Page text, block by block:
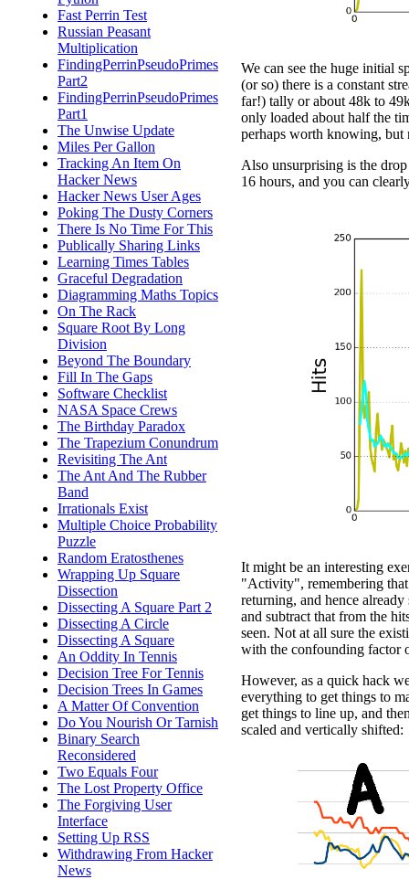
Fast Perrin Test
Russian Peasant
Multiplication
FindingPerrinPseudoPrimes
Part2
FindingPerrinPseudoPrimes
Part1
The Unwise Update
Miles Per Gallon
Tracking An Item On
Hacker News
Hacker News User Ages
Poking The Dusty Corners
There Is No Time For This
Publically Sharing Links
Learning Times Tables
Graceful Degradation
Diagramming Maths Topics
On The Rack
Square Root By Long
Division
Beyond The Boundary
Fill In The Gaps
Software Checklist
NASA Space Crews
The Birthday Paradox
The Trapezium Conundrum
Revisiting The Ant
The Ant And The Rubber
Band
Irrationals Exist
Multiple Choice Probability
Puzzle
Random Eratosthenes
Wrapping Up Square
Dissection
Dissecting A Square Part 2
Dissecting A Circle
Dissecting A Square
An Oddity In Tennis
Decision Tree For Tennis
Decision Trees In Games
A Matter Of Convention
Do You Nourish Or Tarnish
Binary Search
Reconsidered
Two Equals Four
The Lost Property Office
The Forgiving User
Interface
Setting Up RSS
Withdrawing From Hacker
News
We can see the huge initial
(or so) there is a constant
far!) tally or about 48k to
only loaded about half the
perhaps worth knowing, but
Also unsurprising is the
16 hours, and you can
It might be an interesting
"Activity", remembering that
returning, and hence
and subtract that from the
seen. Not at all sure the
with the confounding factor
However, as a quick hack
everything to get things to
get things to line up, and
scaled and vertically shifted: